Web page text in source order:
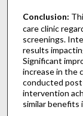
Conclusion:
care clinic
screenings.
results
Significant
increase in the
conducted
intervention
similar benefits